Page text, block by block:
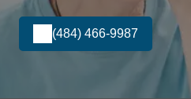
(484) 466-9987